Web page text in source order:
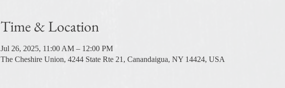
Time & Location
Jul 26, 2025, 11:00 AM – 12:00 PM
The Cheshire Union, 4244 State Rte 21, Canandaigua, NY 14424, USA